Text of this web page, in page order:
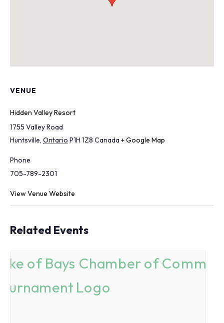
VENUE
Hidden Valley Resort
1755 Valley Road
Huntsville, Ontario P1H 1Z8 Canada+ Google Map
Phone
705-789-2301
View Venue Website
Related Events